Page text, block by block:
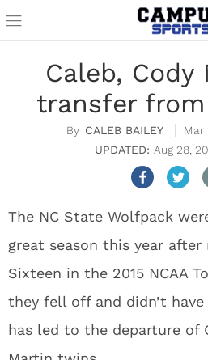
Caleb,
transfer
CALEB BAILEY
Mar
Aug 28,
The NC State Wolfpack
great season this year
Sixteen in the 2015 NCAA
they fell off and didn’t
has led to the departure of